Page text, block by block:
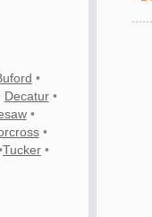
•
Decatur•
•
•
Tucker •